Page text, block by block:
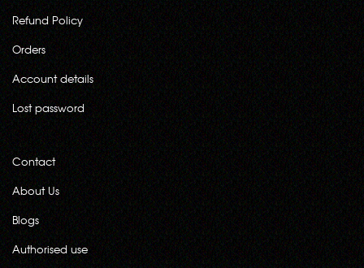
Refund Policy
Orders
Account details
Lost password
Contact
About Us
Blogs
Authorised use